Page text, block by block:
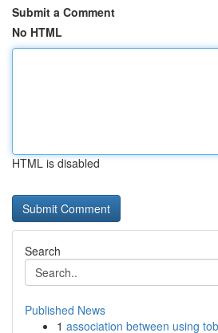
Submit a Comment
No HTML
HTML is disabled
Search
Published News
1 association between using